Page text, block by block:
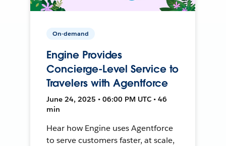
On-demand
Engine Provides
Concierge-Level Service to
Travelers with Agentforce
June 24, 2025 • 06:00 PM UTC • 46
min
Hear how Engine uses Agentforce
to serve customers faster, at scale,